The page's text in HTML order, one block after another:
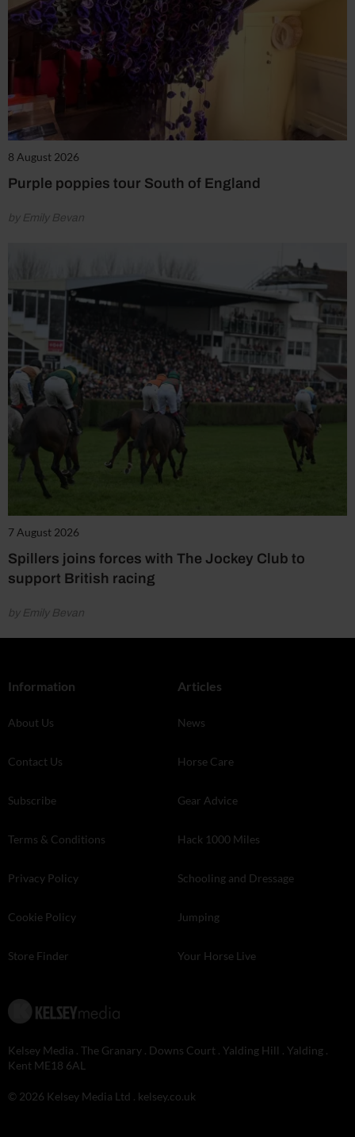
8 August 2026
Purple poppies tour South of England
by Emily Bevan
7 August 2026
Spillers joins forces with The Jockey Club to
support British racing
by Emily Bevan
Information
About Us
Contact Us
Subscribe
Terms & Conditions
Privacy Policy
Cookie Policy
Store Finder
Articles
News
Horse Care
Gear Advice
Hack 1000 Miles
Schooling and Dressage
Jumping
Your Horse Live
Kelsey Media . The Granary . Downs Court . Yalding Hill . Yalding .
Kent ME18 6AL
© 2026 Kelsey Media Ltd . kelsey.co.uk